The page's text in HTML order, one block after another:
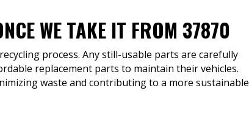
WE TAKE IT FROM 37870
process. Any still-usable parts are carefully
replacement parts to maintain their vehicles.
waste and contributing to a more sustainable